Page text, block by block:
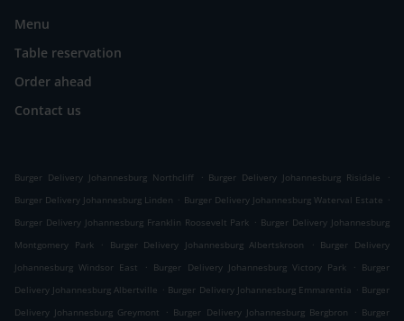
Menu
Table reservation
Order ahead
Contact us
Burger Delivery Johannesburg Northcliff . Burger Delivery Johannesburg Risidale
.
Burger Delivery Johannesburg Linden . Burger Delivery Johannesburg Waterval Estate .
Burger Delivery Johannesburg Franklin Roosevelt Park . Burger Delivery Johannesburg
Montgomery Park
. Burger Delivery Johannesburg Albertskroon . Burger Delivery
Johannesburg Windsor East
. Burger Delivery Johannesburg Victory Park . Burger
Delivery Johannesburg Albertville . Burger Delivery Johannesburg Emmarentia . Burger
Delivery Johannesburg Greymont
. Burger Delivery Johannesburg Bergbron . Burger